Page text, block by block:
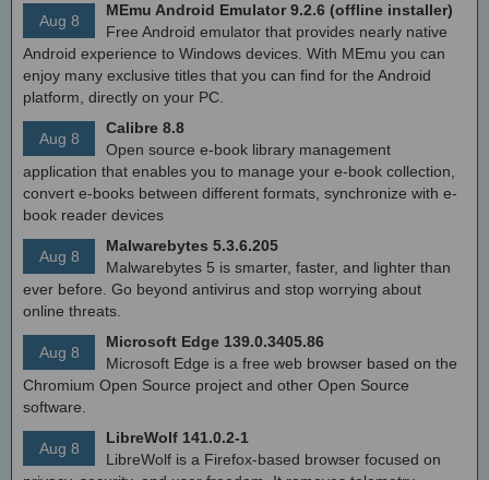
Aug 8
MEmu Android Emulator 9.2.6 (offline installer)
Free Android emulator that provides nearly native
Android experience to Windows devices. With MEmu you can
enjoy many exclusive titles that you can find for the Android
platform, directly on your PC.
Aug 8
Calibre 8.8
Open source e-book library management
application that enables you to manage your e-book collection,
convert e-books between different formats, synchronize with e-
book reader devices
Aug 8
Malwarebytes 5.3.6.205
Malwarebytes 5 is smarter, faster, and lighter than
ever before. Go beyond antivirus and stop worrying about
online threats.
Aug 8
Microsoft Edge 139.0.3405.86
Microsoft Edge is a free web browser based on the
Chromium Open Source project and other Open Source
software.
Aug 8
LibreWolf 141.0.2-1
LibreWolf is a Firefox-based browser focused on